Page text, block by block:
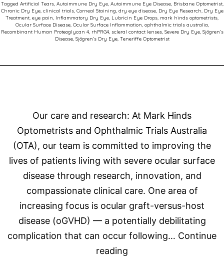
Sjögren’s
Related
Tagged Artificial Tears, Autoimmune Dry Eye, Autoimmune Eye Disease, Brisbane Optometrist,
Chronic Dry Eye, clinical trials, Corneal Staining, dry eye disease, Dry Eye Research, Dry Eye
Treatment, eye pain, Inflammatory Dry Eye, Lubricin Eye Drops, mark hinds optometrists,
Ocular Surface Disease, Ocular Surface Inflammation, ophthalmic trials australia,
Recombinant Human Proteoglycan 4, rhPRG4, scleral contact lenses, Severe Dry Eye, Sjögren’s
Disease, Sjögren’s Dry Eye, Teneriffe Optometrist
Our care and research: At Mark Hinds
Optometrists and Ophthalmic Trials Australia
(OTA), our team is committed to improving the
lives of patients living with severe ocular surface
disease through research, innovation, and
compassionate clinical care. One area of
increasing focus is ocular graft-versus-host
disease (oGVHD) — a potentially debilitating
complication that can occur following… Continue
reading